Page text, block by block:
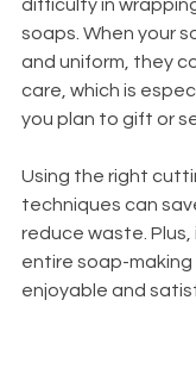
difficulty in
soaps. When your
and uniform, they
care, which is
you plan to gift or
Using the right
techniques can
reduce waste.
entire soap-
enjoyable and